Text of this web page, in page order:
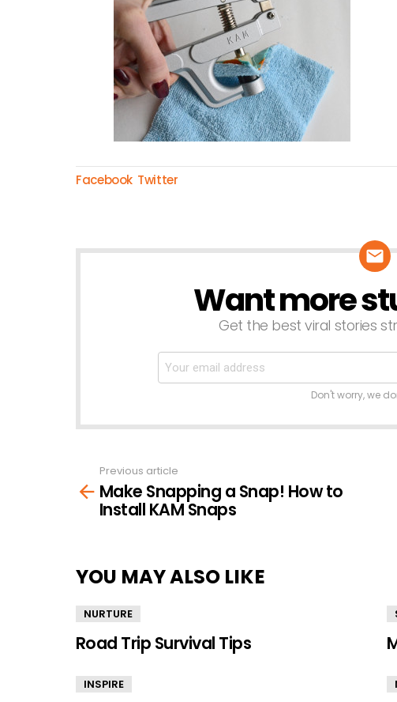
Facebook Twitter
Want more
Get the best viral stories
Don't worry, we
more
Previous article
Make Snapping a Snap! How to
Install KAM Snaps
YOU MAY ALSO LIKE
NURTURE
Road Trip Survival Tips
INSPIRE